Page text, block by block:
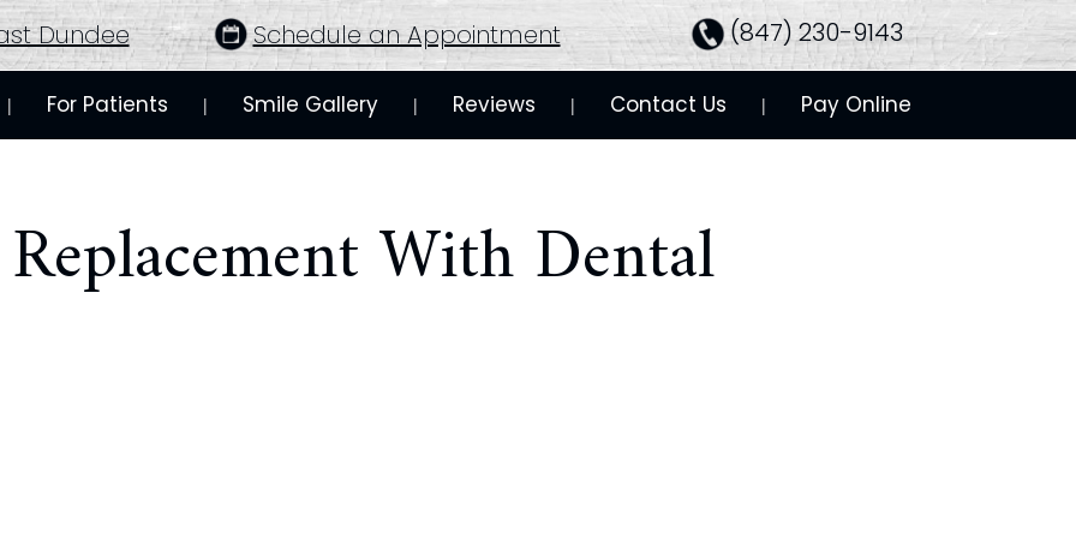
Dundee Schedule an Appointment (847) 230-9143
| For Patients | Smile Gallery | Reviews | Contact Us | Pay Online
With Dental